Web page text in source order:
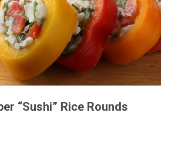
“Sushi” Rice Rounds